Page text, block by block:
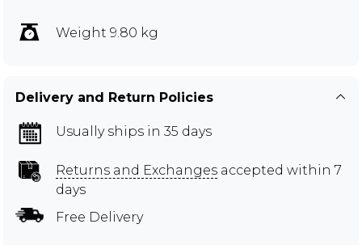
Weight 9.80 kg
Delivery and Return Policies
Usually ships in 35 days
Returns and Exchanges accepted within 7
days
Free Delivery